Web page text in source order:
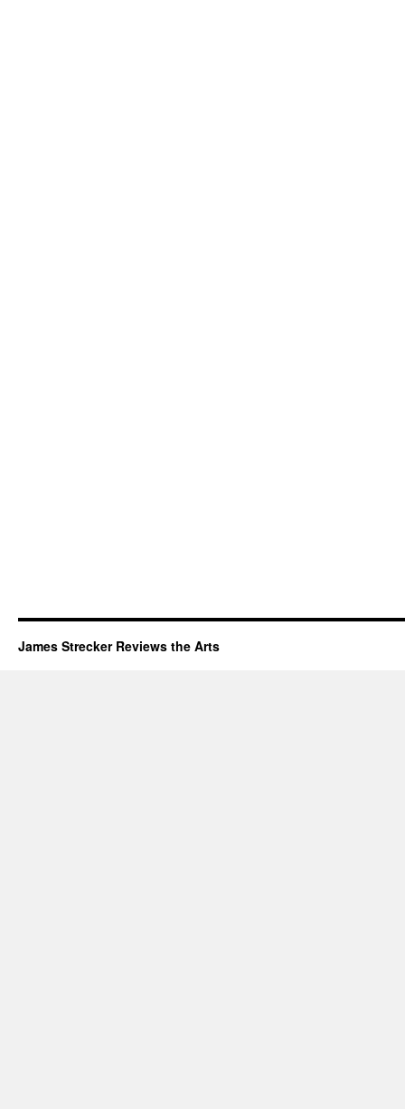
James Strecker Reviews the Arts